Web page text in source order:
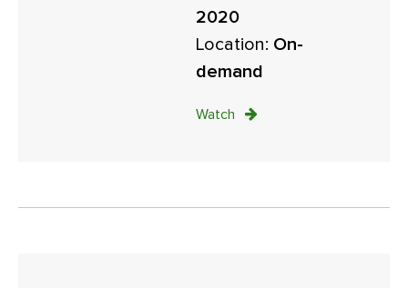
2020
Location: On-
demand
Watch